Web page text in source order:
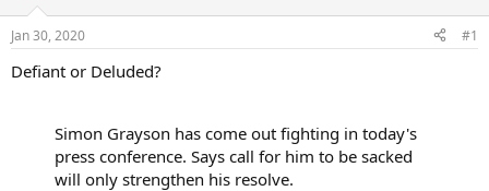
s
t
a
r
a
e
Jan 30, 2020 #1
Defiant or Deluded?
Simon Grayson has come out fighting in today's
press conference. Says call for him to be sacked
will only strengthen his resolve.